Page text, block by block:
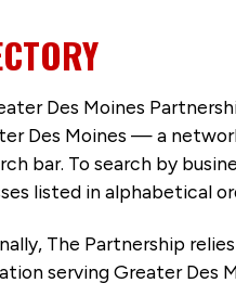
Des Moines
Des Moines — a
bar. To search by
listed in alphabetical
The Partnership
serving Greater Des